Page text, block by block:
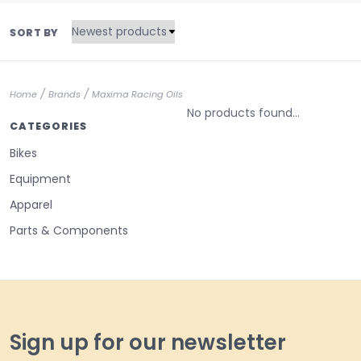
SORT BY
Home / Brands / Maxima Racing Oils
CATEGORIES
Bikes
Equipment
Apparel
Parts & Components
No products found...
Sign up for our newsletter